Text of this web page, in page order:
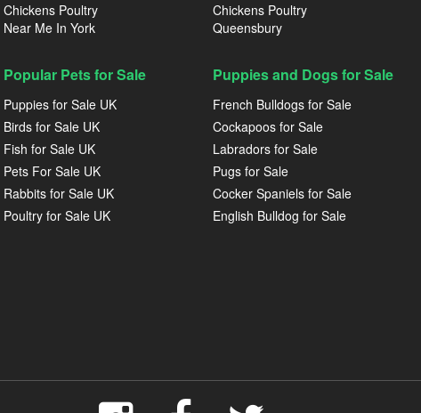
Chickens Poultry
Near Me In York
Chickens Poultry
Queensbury
Popular Pets for Sale
Puppies for Sale UK
Birds for Sale UK
Fish for Sale UK
Pets For Sale UK
Rabbits for Sale UK
Poultry for Sale UK
Puppies and Dogs for Sale
French Bulldogs for Sale
Cockapoos for Sale
Labradors for Sale
Pugs for Sale
Cocker Spaniels for Sale
English Bulldog for Sale